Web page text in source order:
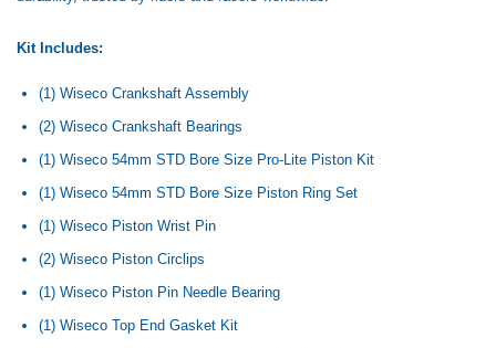
Kit Includes:
(1) Wiseco Crankshaft Assembly
(2) Wiseco Crankshaft Bearings
(1) Wiseco 54mm STD Bore Size Pro-Lite Piston Kit
(1) Wiseco 54mm STD Bore Size Piston Ring Set
(1) Wiseco Piston Wrist Pin
(2) Wiseco Piston Circlips
(1) Wiseco Piston Pin Needle Bearing
(1) Wiseco Top End Gasket Kit